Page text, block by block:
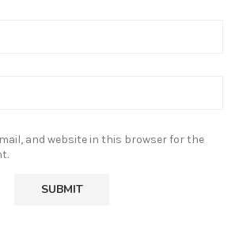
and website in this browser for the